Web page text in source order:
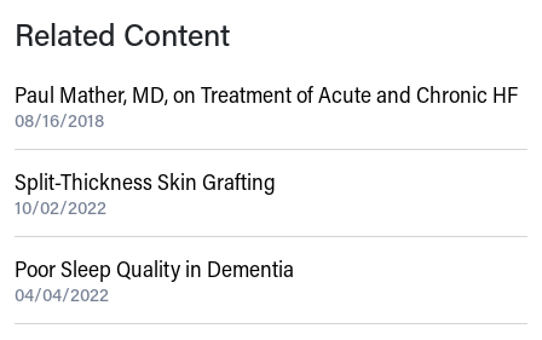
Related Content
Paul Mather, MD, on Treatment of Acute and Chronic HF
08/16/2018
Split-Thickness Skin Grafting
10/02/2022
Poor Sleep Quality in Dementia
04/04/2022